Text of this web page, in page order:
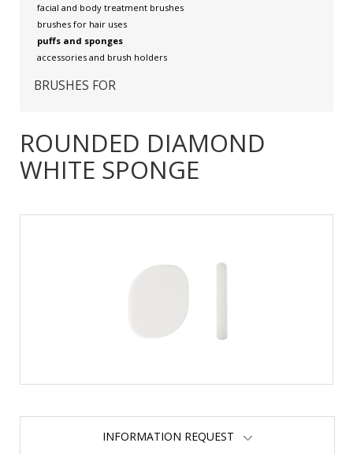
facial and body treatment brushes
brushes for hair uses
puffs and sponges
accessories and brush holders
BRUSHES FOR
ROUNDED DIAMOND
WHITE SPONGE
INFORMATION REQUEST